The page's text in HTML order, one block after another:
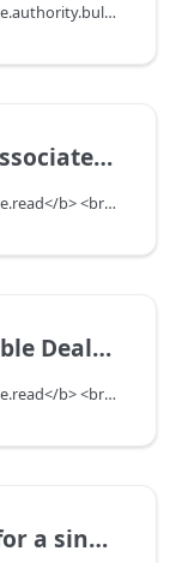
<br/>ApiScope: <b>manage.dealerassociate.authority.bulk.write</b> <br/>API Scope Level: ServiceSubscriberScope
given user
<br/>ApiScope: <b>manage.dealerassociate.read</b> <br/>API Scope Level: DepartmentScope
given User
<br/>ApiScope: <b>manage.dealerassociate.read</b> <br/>API Scope Level: DepartmentScope